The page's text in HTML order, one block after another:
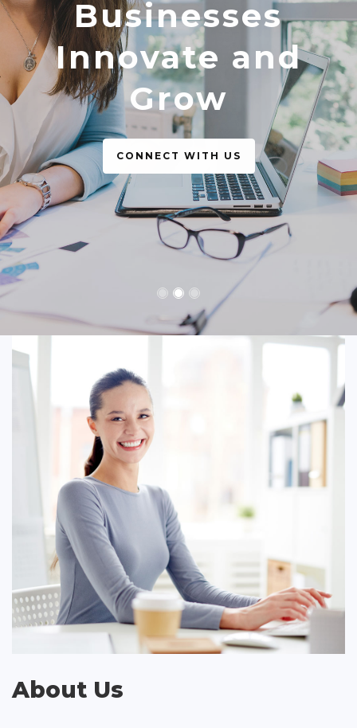
Businesses
Innovate and
Grow
CONNECT WITH US
The Best
Business Support
CONNECT WITH US
About Us